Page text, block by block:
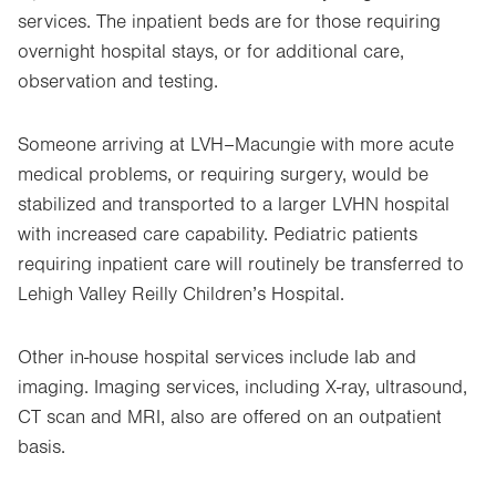
services. The inpatient beds are for those requiring
overnight hospital stays, or for additional care,
observation and testing.
Someone arriving at LVH–Macungie with more acute
medical problems, or requiring surgery, would be
stabilized and transported to a larger LVHN hospital
with increased care capability. Pediatric patients
requiring inpatient care will routinely be transferred to
Lehigh Valley Reilly Children’s Hospital.
Other in-house hospital services include lab and
imaging. Imaging services, including X-ray, ultrasound,
CT scan and MRI, also are offered on an outpatient
basis.